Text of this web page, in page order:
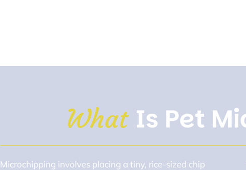
What Is Pet
Microchipping involves placing a tiny, rice-sized chip